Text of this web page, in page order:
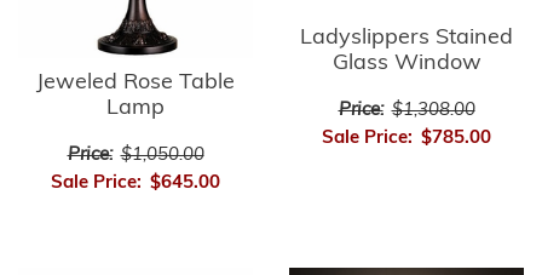
Jeweled Rose Table
Lamp
Price: $1,050.00
Sale Price: $645.00
Ladyslippers Stained
Glass Window
Price: $1,308.00
Sale Price: $785.00